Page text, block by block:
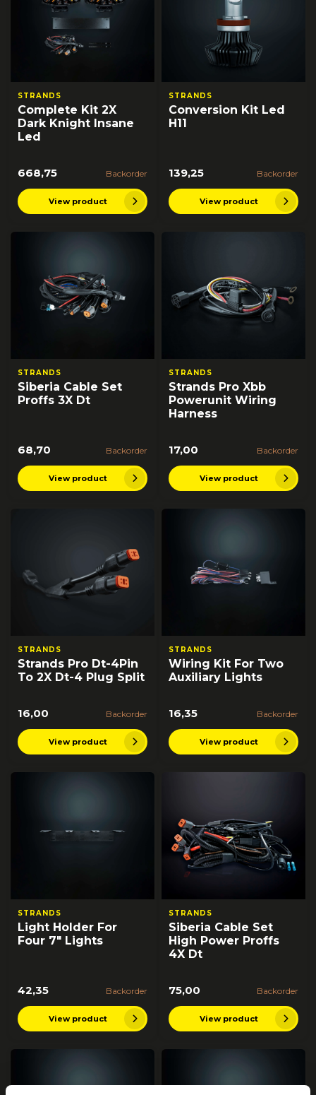
STRANDS
Complete Kit 2X
Dark Knight Insane
Led
668,75 Backorder
View product
STRANDS
Conversion Kit Led
H11
139,25 Backorder
View product
STRANDS
Siberia Cable Set
Proffs 3X Dt
68,70 Backorder
View product
STRANDS
Strands Pro Xbb
Powerunit Wiring
Harness
17,00 Backorder
View product
STRANDS
Strands Pro Dt-4Pin
To 2X Dt-4 Plug Split
16,00 Backorder
View product
STRANDS
Wiring Kit For Two
Auxiliary Lights
16,35 Backorder
View product
STRANDS
Light Holder For
Four 7" Lights
42,35 Backorder
View product
STRANDS
Siberia Cable Set
High Power Proffs
4X Dt
75,00 Backorder
View product